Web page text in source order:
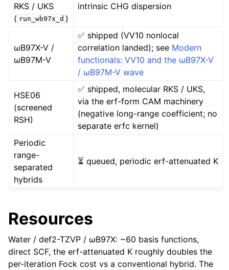
RKS / UKS
( run_wb97x_d )
intrinsic CHG dispersion
ωB97X-V /
ωB97M-V
✅ shipped (VV10 nonlocal
correlation landed); see Modern
functionals: VV10 and the ωB97X-V
/ ωB97M-V wave
HSE06
(screened
RSH)
✅ shipped, molecular RKS / UKS,
via the erf-form CAM machinery
(negative long-range coefficient; no
separate erfc kernel)
Periodic
range-
separated
hybrids
⏳ queued, periodic erf-attenuated K
Resources
Water / def2-TZVP / ωB97X: ~60 basis functions,
direct SCF, the erf-attenuated K roughly doubles the
per-iteration Fock cost vs a conventional hybrid. The